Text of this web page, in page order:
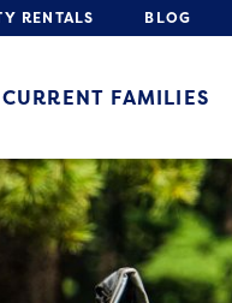
RENTALS BLOG
CURRENT FAMILIES